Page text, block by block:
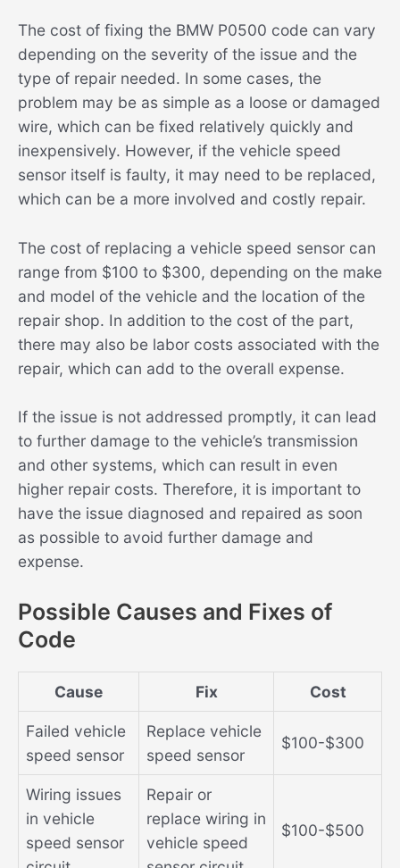
The cost of fixing the BMW P0500 code can vary
depending on the severity of the issue and the
type of repair needed. In some cases, the
problem may be as simple as a loose or damaged
wire, which can be fixed relatively quickly and
inexpensively. However, if the vehicle speed
sensor itself is faulty, it may need to be replaced,
which can be a more involved and costly repair.
The cost of replacing a vehicle speed sensor can
range from $100 to $300, depending on the make
and model of the vehicle and the location of the
repair shop. In addition to the cost of the part,
there may also be labor costs associated with the
repair, which can add to the overall expense.
If the issue is not addressed promptly, it can lead
to further damage to the vehicle’s transmission
and other systems, which can result in even
higher repair costs. Therefore, it is important to
have the issue diagnosed and repaired as soon
as possible to avoid further damage and
expense.
Possible Causes and Fixes of
Code
Cause Fix Cost
Failed vehicle
speed sensor
Replace vehicle
speed sensor
$100-$300
Wiring issues
in vehicle
speed sensor
Repair or
replace wiring in
vehicle speed
$100-$500